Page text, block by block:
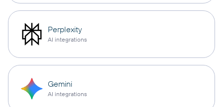
Perplexity
AI integrations
Gemini
AI integrations